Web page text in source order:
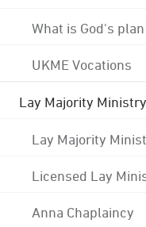
What is God's
UKME Vocations
Lay Majority Ministry
Lay Majority
Licensed Lay
Anna Chaplaincy